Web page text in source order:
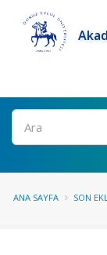
Ara
ANA SAYFA SON